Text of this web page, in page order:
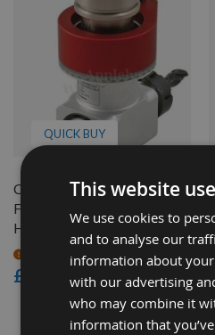
QUICK BUY
CNC Atemag Duo
Functionline Aggregate
Head
On request
£3,250.80
This website
We use cookies to
and to analyse our
information about
with our advertising
who may combine it
information that